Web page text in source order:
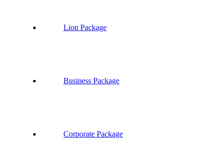
Lion Package
Business Package
Corporate Package